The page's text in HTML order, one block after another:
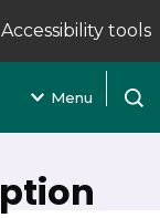
tab)
Accessibility tools
Menu